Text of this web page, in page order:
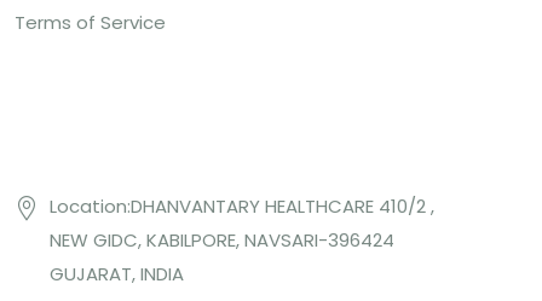
Terms of Service
Location:DHANVANTARY HEALTHCARE 410/2 ,
NEW GIDC, KABILPORE, NAVSARI-396424
GUJARAT, INDIA